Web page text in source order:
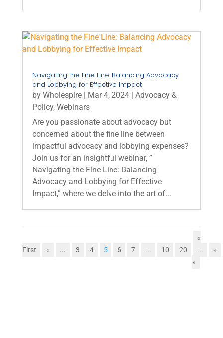
Navigating the Fine Line: Balancing Advocacy
and Lobbying for Effective Impact
by Wholespire| Mar 4, 2024| Advocacy &
Policy, Webinars
Are you passionate about advocacy but
concerned about the fine line between
impactful advocacy and lobbying expenses?
Join us for an insightful webinar, ”
Navigating the Fine Line: Balancing
Advocacy and Lobbying for Effective
Impact,” where we delve into the art of...
«
First
« ... 3 4 5 6 7 ... 10 20 ...
»
»